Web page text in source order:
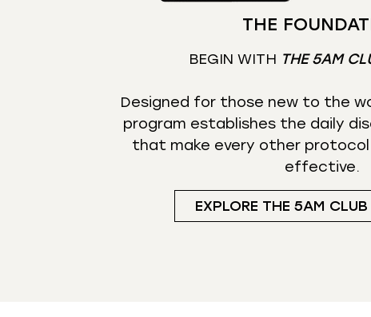
THE
BEGIN WITH THE 5AM
Designed for those new to the
program establishes the daily
that make every other
effective.
EXPLORE THE 5AM